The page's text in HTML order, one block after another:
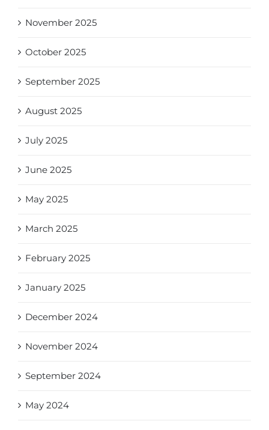
November 2025
October 2025
September 2025
August 2025
July 2025
June 2025
May 2025
March 2025
February 2025
January 2025
December 2024
November 2024
September 2024
May 2024